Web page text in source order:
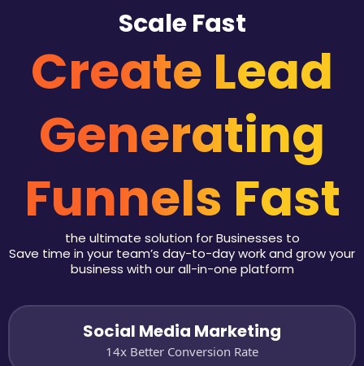
Scale Fast
Create Lead
Generating
Funnels Fast
the ultimate solution for Businesses to
Save time in your team’s day-to-day work and grow your
business with our all-in-one platform
Social Media Marketing
14x Better Conversion Rate